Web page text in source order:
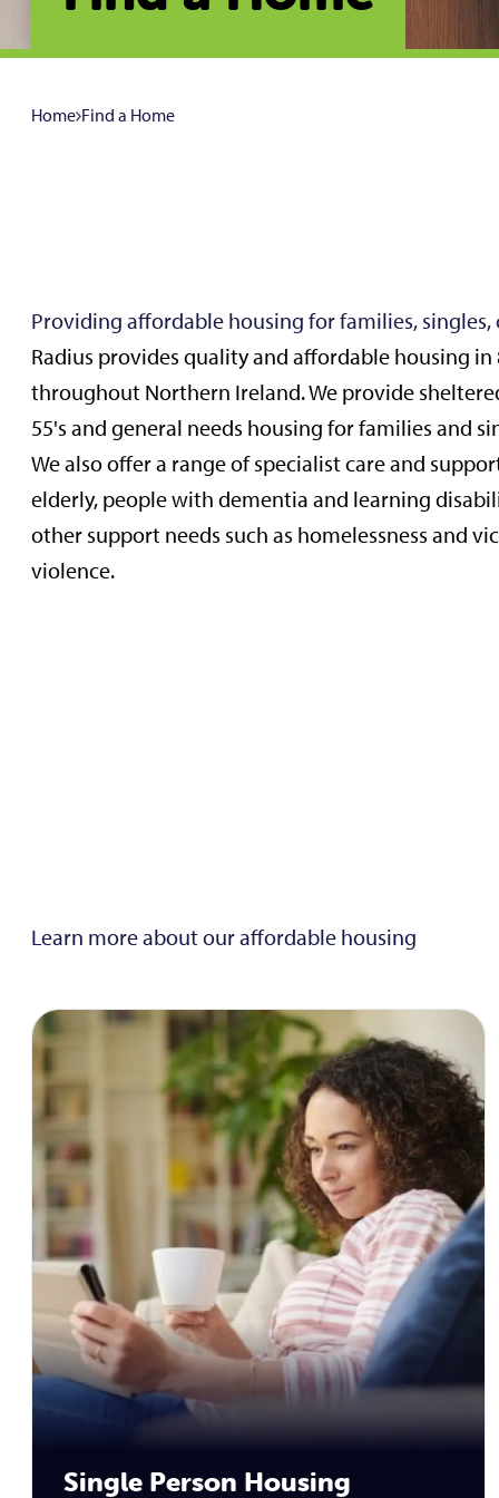
Home Find a Home
Providing affordable housing for families, singles,
Radius provides quality and affordable housing
throughout Northern Ireland. We provide
55's and general needs housing for families and
We also offer a range of specialist care and
elderly, people with dementia and learning
other support needs such as homelessness and
violence.
Learn more about our affordable housing
Single Person Housing